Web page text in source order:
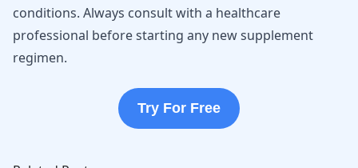
conditions. Always consult with a healthcare
professional before starting any new supplement
regimen.
Try For Free